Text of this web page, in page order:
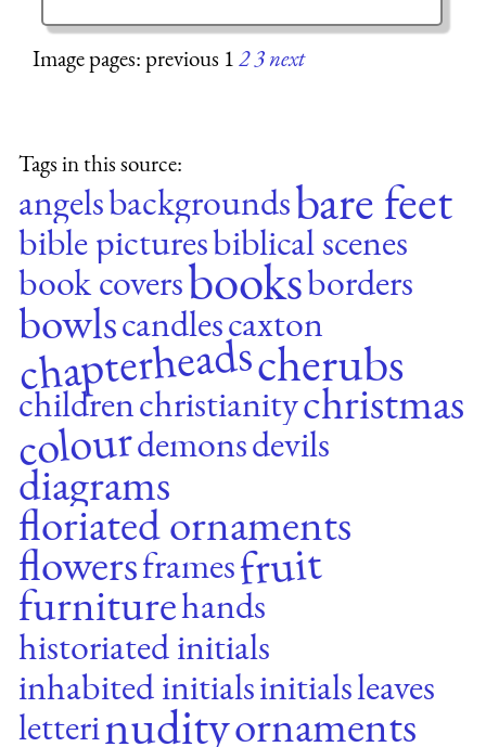
Image pages: previous 123next
Tags in this source:
angelsbackgroundsbare feet
bible picturesbiblical scenes
book coversbooksborders
bowlscandlescaxton
chapterheadscherubs
childrenchristianitychristmas
colourdemonsdevils
diagrams
floriated ornaments
flowersframesfruit
furniturehands
historiated initials
inhabited initialsinitialsleaves
letterinudityornaments